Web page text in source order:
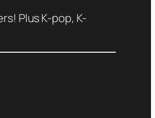
Plus K-pop, K-